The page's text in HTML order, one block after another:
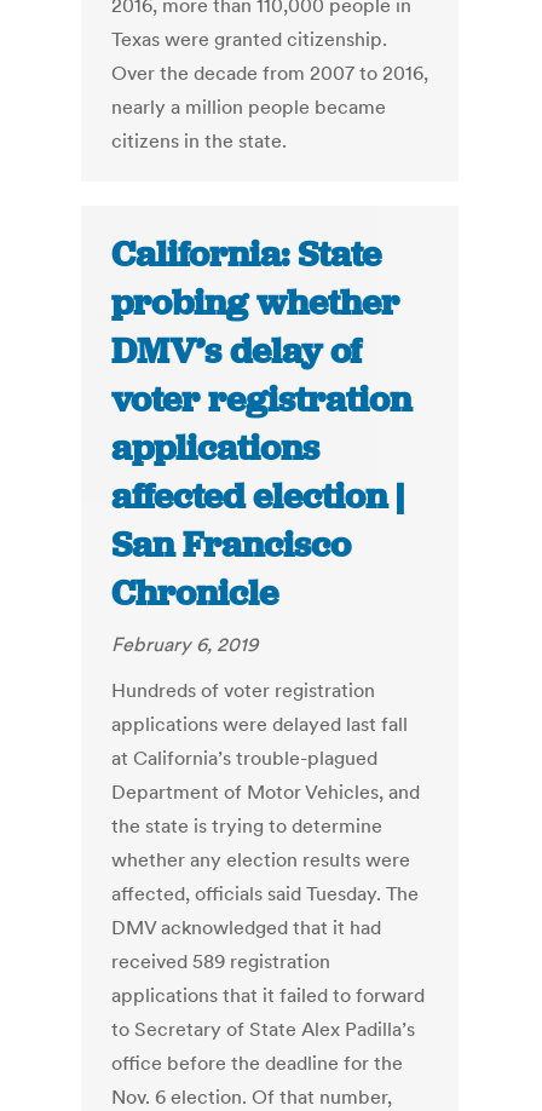
2016, more than 110,000 people in
Texas were granted citizenship.
Over the decade from 2007 to 2016,
nearly a million people became
citizens in the state.
California: State
probing whether
DMV’s delay of
voter registration
applications
affected election |
San Francisco
Chronicle
February 6, 2019
Hundreds of voter registration
applications were delayed last fall
at California’s trouble-plagued
Department of Motor Vehicles, and
the state is trying to determine
whether any election results were
affected, officials said Tuesday. The
DMV acknowledged that it had
received 589 registration
applications that it failed to forward
to Secretary of State Alex Padilla’s
office before the deadline for the
Nov. 6 election. Of that number,